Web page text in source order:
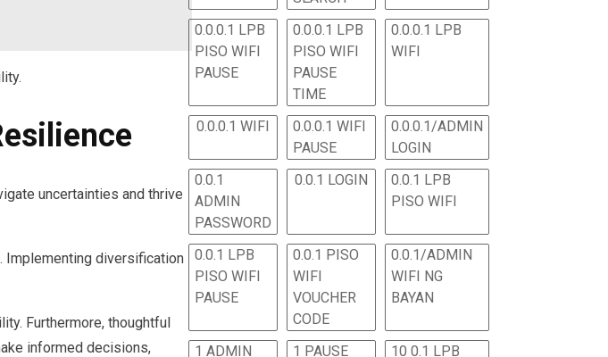
uncertainties and thrive
Implementing diversification
Furthermore, thoughtful
informed decisions,
0.0.0.1 LPB
PISO WIFI
PAUSE
0.0.0.1 LPB
PISO WIFI
PAUSE
TIME
0.0.0.1 LPB
WIFI
0.0.0.1 WIFI
0.0.0.1 WIFI
PAUSE
0.0.0.1/ADMIN
LOGIN
0.0.1
ADMIN
PASSWORD
0.0.1 LOGIN
0.0.1 LPB
PISO WIFI
0.0.1 LPB
PISO WIFI
PAUSE
0.0.1 PISO
WIFI
VOUCHER
CODE
0.0.1/ADMIN
WIFI NG
BAYAN
1 ADMIN
1 PAUSE
10 0.1 LPB